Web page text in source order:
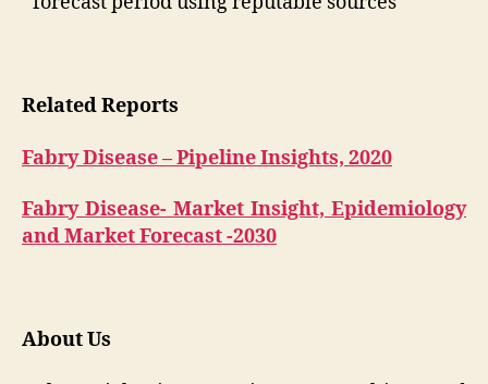
Related Reports
Fabry Disease – Pipeline Insights, 2020
Fabry Disease- Market Insight, Epidemiology
and Market Forecast -2030
About Us